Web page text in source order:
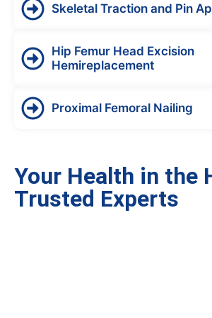
Skeletal Traction and Pin
Hip Femur Head Excision
Hemireplacement
Proximal Femoral Nailing
Your Health in the
Trusted Experts